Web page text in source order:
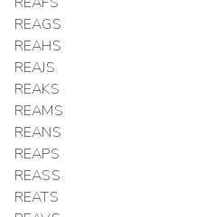
REAGS
REAHS
REAJS
REAKS
REAMS
REANS
REAPS
REASS
REATS